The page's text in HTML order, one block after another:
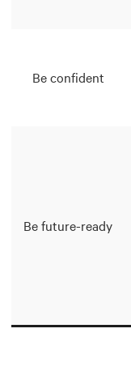
Be confident
Be future-ready